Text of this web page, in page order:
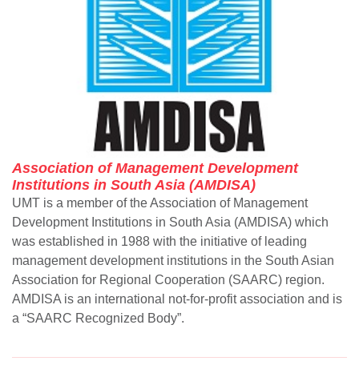
Association of Management Development
Institutions in South Asia (AMDISA)
UMT is a member of the Association of Management
Development Institutions in South Asia (AMDISA) which
was established in 1988 with the initiative of leading
management development institutions in the South Asian
Association for Regional Cooperation (SAARC) region.
AMDISA is an international not-for-profit association and is
a “SAARC Recognized Body”.